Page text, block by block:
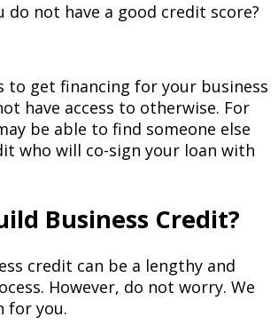
do not have a good credit score?
to get financing for your business
have access to otherwise. For
be able to find someone else
who will co-sign your loan with
Business Credit?
credit can be a lengthy and
However, do not worry. We
for you.